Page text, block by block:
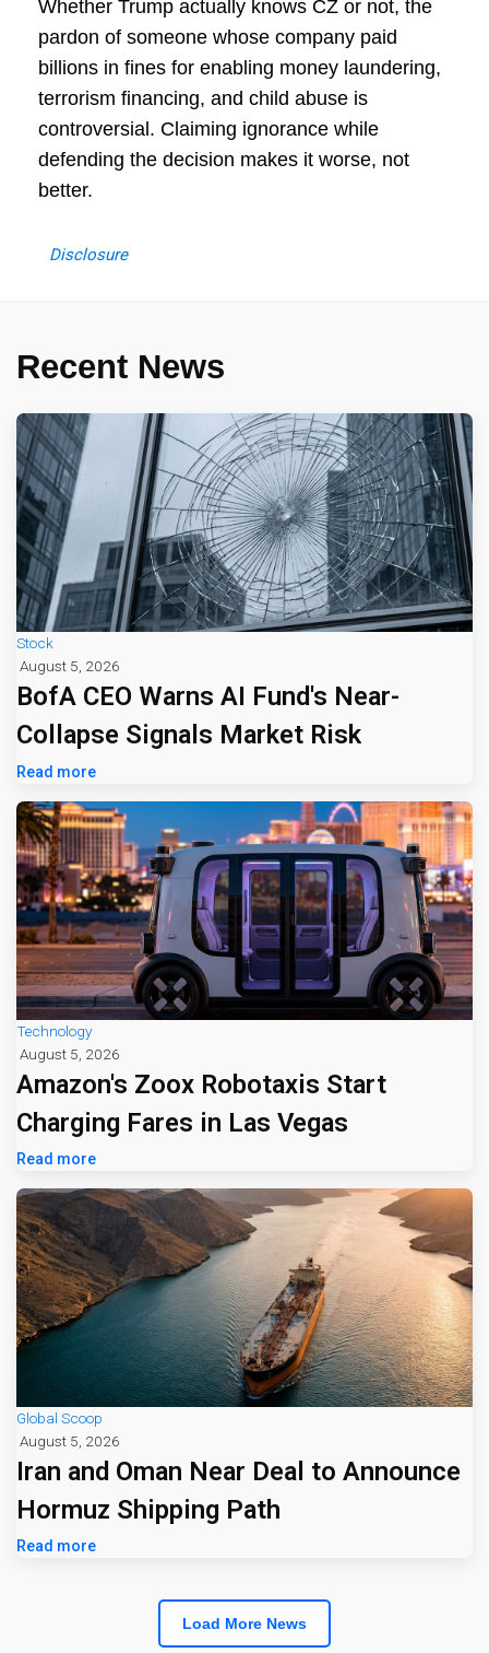
Whether Trump actually knows CZ or not, the
pardon of someone whose company paid
billions in fines for enabling money laundering,
terrorism financing, and child abuse is
controversial. Claiming ignorance while
defending the decision makes it worse, not
better.
Disclosure
Recent News
Stock
August 5, 2026
BofA CEO Warns AI Fund's Near-
Collapse Signals Market Risk
Read more
Technology
August 5, 2026
Amazon's Zoox Robotaxis Start
Charging Fares in Las Vegas
Read more
Global Scoop
August 5, 2026
Iran and Oman Near Deal to Announce
Hormuz Shipping Path
Read more
Load More News